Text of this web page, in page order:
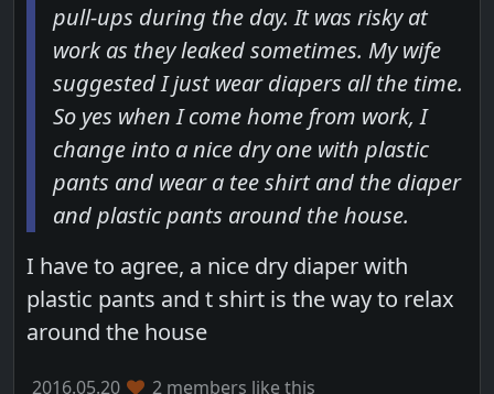
pull-ups during the day. It was risky at
work as they leaked sometimes. My wife
suggested I just wear diapers all the time.
So yes when I come home from work, I
change into a nice dry one with plastic
pants and wear a tee shirt and the diaper
and plastic pants around the house.
I have to agree, a nice dry diaper with
plastic pants and t shirt is the way to relax
around the house
2016.05.20 2 members like this